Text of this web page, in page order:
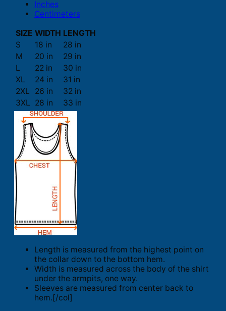
Inches
Centimeters
SIZE WIDTH LENGTH
S
18 in
28 in
M
20 in
29 in
L
22 in
30 in
XL
24 in
31 in
2XL
26 in
32 in
3XL 28 in 33 in
Length is measured from the highest point on
the collar down to the bottom hem.
Width is measured across the body of the shirt
under the armpits, one way.
Sleeves are measured from center back to
hem.[/col]